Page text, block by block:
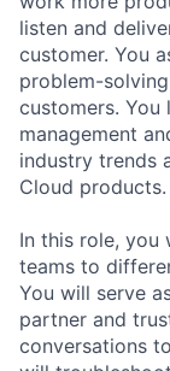
listen and
customer. You
problem-
customers.
management
industry trends
Cloud products.
In this role, you
teams to
You will serve
partner and
conversations